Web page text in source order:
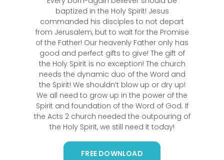
baptized in the Holy Spirit! Jesus
commanded his disciples to not depart
from Jerusalem, but to wait for the Promise
of the Father! Our heavenly Father only has
good and perfect gifts to give! The gift of
the Holy Spirit is no exception! The church
needs the dynamic duo of the Word and
the Spirit! We shouldn’t blow up or dry up!
We all need to grow up in the power of the
Spirit and foundation of the Word of God. If
the Acts 2 church needed the outpouring of
the Holy Spirit, we still need it today!
FREE DOWNLOAD